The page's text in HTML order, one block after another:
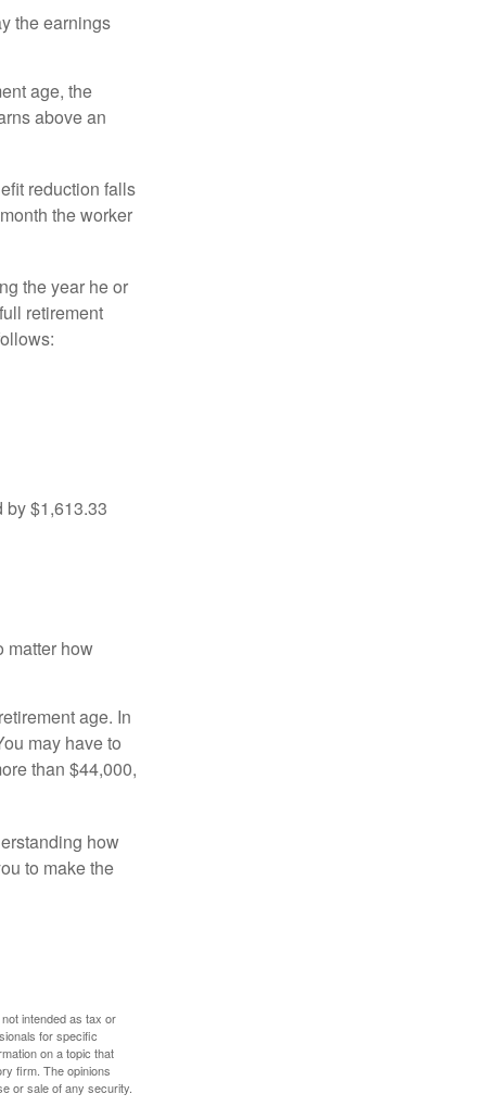
the earnings
age, the
above an
reduction falls
the worker
the year he or
retirement
by $1,613.33
matter how
age. In
may have to
than $44,000,
how
to make the
intended as tax or
for specific
on a topic that
firm. The opinions
or sale of any security.